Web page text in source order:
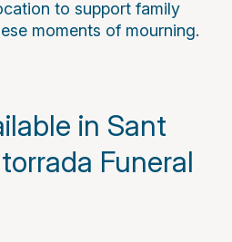
to support family
moments of mourning.
in Sant
Funeral